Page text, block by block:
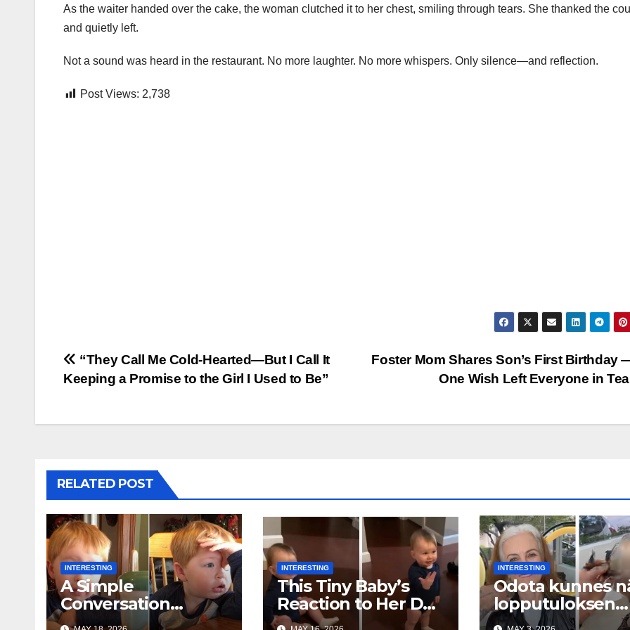
As the waiter handed over the cake, the woman clutched it to her chest, smiling through tears. She thanked the
and quietly left.
Not a sound was heard in the restaurant. No more laughter. No more whispers. Only silence—and reflection.
Post Views: 2,738
Post
navigation
Foster Mom Shares Son’s First Birthday
One Wish Left Everyone in
“They Call Me Cold-Hearted—But I Call It
Keeping a Promise to the Girl I Used to Be”
RELATED POST
INTERESTING
A Simple
Conversation
Between Grandma
INTERESTING
This Tiny Baby’s
Reaction to Her Dad
Is Breaking Hearts
INTERESTING
Odota kunnes
lopputuloksen…
on uskomaton